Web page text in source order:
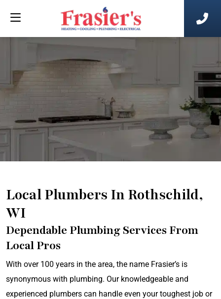
Local Plumbers In Rothschild,
WI
Dependable Plumbing Services From
Local Pros
With over 100 years in the area, the name Frasier’s is
synonymous with plumbing. Our knowledgeable and
experienced plumbers can handle even your toughest job or